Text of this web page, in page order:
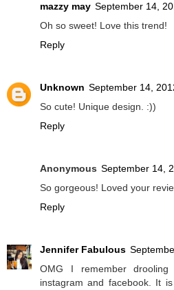
mazzy may September 14,
Oh so sweet! Love this trend!
Reply
Unknown September 14,
So cute! Unique design. :))
Reply
Anonymous September 14,
So gorgeous! Loved your
Reply
Jennifer Fabulous
OMG I remember
instagram and facebook. It